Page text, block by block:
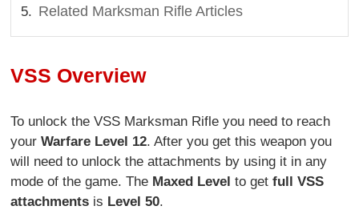
Related Marksman Rifle Articles
VSS Overview
To unlock the VSS Marksman Rifle you need to reach
yourWarfare Level 12. After you get this weapon you
will need to unlock the attachments by using it in any
mode of the game. The Maxed Level to getfull VSS
attachments is Level 50.